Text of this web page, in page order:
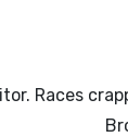
Races